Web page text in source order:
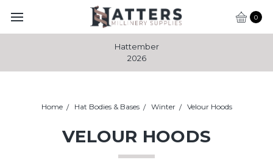
0
Hattember
2026
Home Hat Bodies & Bases Winter Velour Hoods
VELOUR HOODS